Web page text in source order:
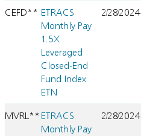
CEFD** ETRACS
Monthly Pay
1.5X
Leveraged
Closed-End
Fund Index
ETN
2/28/2024
MVRL** ETRACS
Monthly Pay
2/28/2024